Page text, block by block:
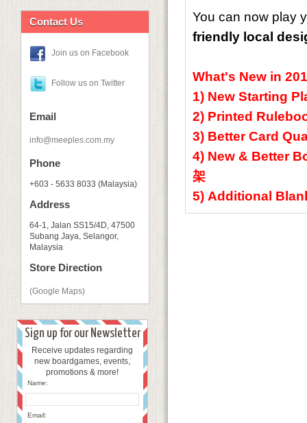
Contact Us
Join us on Facebook
Follow us on Twitter
Email
info@meeples.com.my
Phone
+603 - 5633 8033 (Malaysia)
Address
64-1, Jalan SS15/4D, 47500
Subang Jaya, Selangor,
Malaysia
Store Direction
(Google Maps)
Sign up for our Newsletter
Receive updates regarding
new boardgames, events,
promotions & more!
Name:
Email:
You can now play
friendly local
What's New in
1) New Starting
2) Printed
3) Better Card
4) New & Better
架
5) Additional